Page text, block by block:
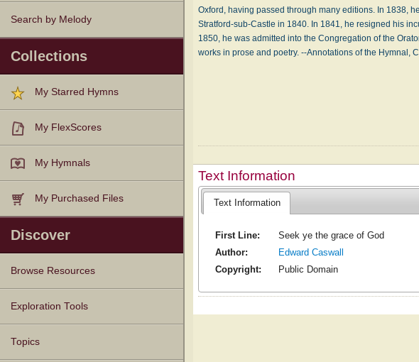
Search by Melody
Collections
My Starred Hymns
My FlexScores
My Hymnals
My Purchased Files
Discover
Browse Resources
Texts
Tunes
Instances
People
Hymnals
Exploration Tools
Topics
Oxford, having passed through many editions. In 1838,
Stratford-sub-Castle in 1840. In 1841, he resigned his
1850, he was admitted into the Congregation of the
works in prose and poetry. --Annotations of the Hymnal,
Text Information
Text Information
First Line:
Seek ye the grace of God
Author:
Edward Caswall
Copyright:
Public Domain